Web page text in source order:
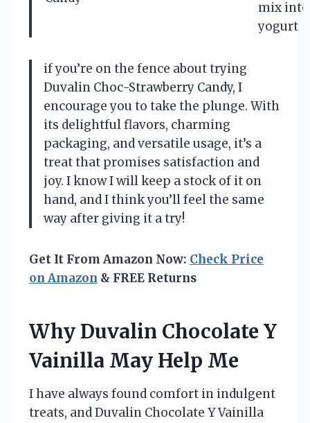
mix into
yogurt
if you’re on the fence about trying
Duvalin Choc-Strawberry Candy, I
encourage you to take the plunge. With
its delightful flavors, charming
packaging, and versatile usage, it’s a
treat that promises satisfaction and
joy. I know I will keep a stock of it on
hand, and I think you’ll feel the same
way after giving it a try!
Get It From Amazon Now: Check Price
on Amazon & FREE Returns
Why Duvalin Chocolate Y
Vainilla May Help Me
I have always found comfort in indulgent
treats, and Duvalin Chocolate Y Vainilla